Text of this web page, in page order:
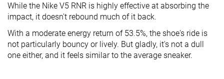
While the Nike V5 RNR is highly effective at absorbing the
impact, it doesn't rebound much of it back.
With a moderate energy return of 53.5%, the shoe's ride is
not particularly bouncy or lively. But gladly, it's not a dull
one either, and it feels similar to the average sneaker.